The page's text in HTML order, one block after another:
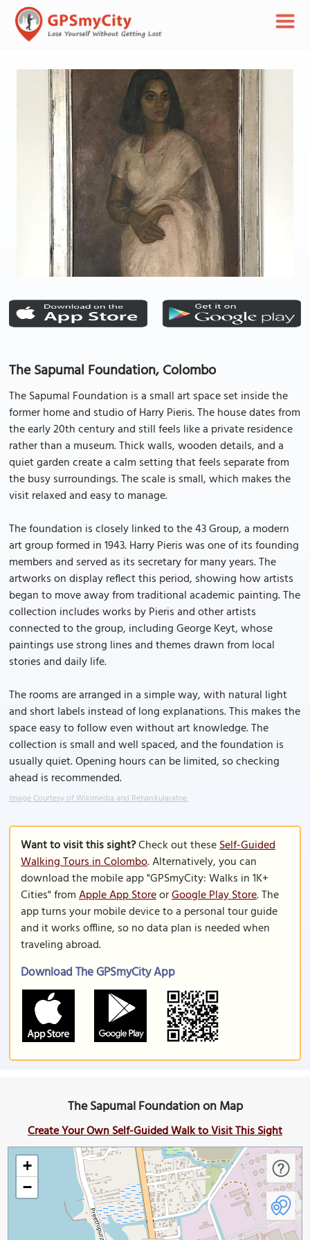
The Sapumal Foundation, Colombo
The Sapumal Foundation is a small art space set inside the
former home and studio of Harry Pieris. The house dates from
the early 20th century and still feels like a private residence
rather than a museum. Thick walls, wooden details, and a
quiet garden create a calm setting that feels separate from
the busy surroundings. The scale is small, which makes the
visit relaxed and easy to manage.
The foundation is closely linked to the 43 Group, a modern
art group formed in 1943. Harry Pieris was one of its founding
members and served as its secretary for many years. The
artworks on display reflect this period, showing how artists
began to move away from traditional academic painting. The
collection includes works by Pieris and other artists
connected to the group, including George Keyt, whose
paintings use strong lines and themes drawn from local
stories and daily life.
The rooms are arranged in a simple way, with natural light
and short labels instead of long explanations. This makes the
space easy to follow even without art knowledge. The
collection is small and well spaced, and the foundation is
usually quiet. Opening hours can be limited, so checking
ahead is recommended.
Image Courtesy of Wikimedia and Rehan.kularatne.
Want to visit this sight?Check out theseSelf-Guided
Walking Tours in Colombo. Alternatively, you can
download the mobile app "GPSmyCity: Walks in 1K+
Cities" fromApple App StoreorGoogle Play Store. The
app turns your mobile device to a personal tour guide
and it works offline, so no data plan is needed when
traveling abroad.
Download The GPSmyCity App
The Sapumal Foundation on Map
Create Your Own Self-Guided Walk to Visit This Sight
+
−